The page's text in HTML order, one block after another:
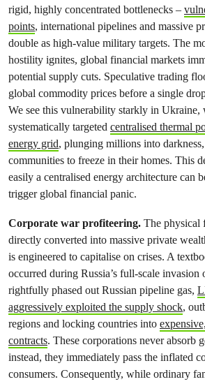
rigid, highly concentrated bottlenecks –
points, international pipelines and massive
double as high-value military targets. The
hostility ignites, global financial markets
potential supply cuts. Speculative trading
global commodity prices before a single
We see this vulnerability starkly in Ukraine,
systematically targeted centralised thermal
energy grid, plunging millions into
communities to freeze in their homes. This
easily a centralised energy architecture can
trigger global financial panic.
Corporate war profiteering. The physical
directly converted into massive private
is engineered to capitalise on crises. A
occurred during Russia’s full-scale
rightfully phased out Russian pipeline gas,
aggressively exploited the supply shock,
regions and locking countries into
contracts. These corporations never absorb
instead, they immediately pass the inflated
consumers. Consequently, while ordinary